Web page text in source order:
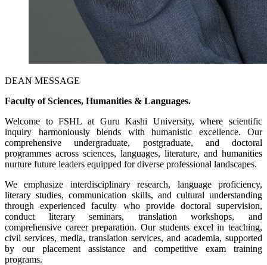
DEAN MESSAGE
Faculty of Sciences, Humanities & Languages.
Welcome to FSHL at Guru Kashi University, where scientific
inquiry harmoniously blends with humanistic excellence. Our
comprehensive undergraduate, postgraduate, and doctoral
programmes across sciences, languages, literature, and humanities
nurture future leaders equipped for diverse professional landscapes.
We emphasize interdisciplinary research, language proficiency,
literary studies, communication skills, and cultural understanding
through experienced faculty who provide doctoral supervision,
conduct literary seminars, translation workshops, and
comprehensive career preparation. Our students excel in teaching,
civil services, media, translation services, and academia, supported
by our placement assistance and competitive exam training
programs.